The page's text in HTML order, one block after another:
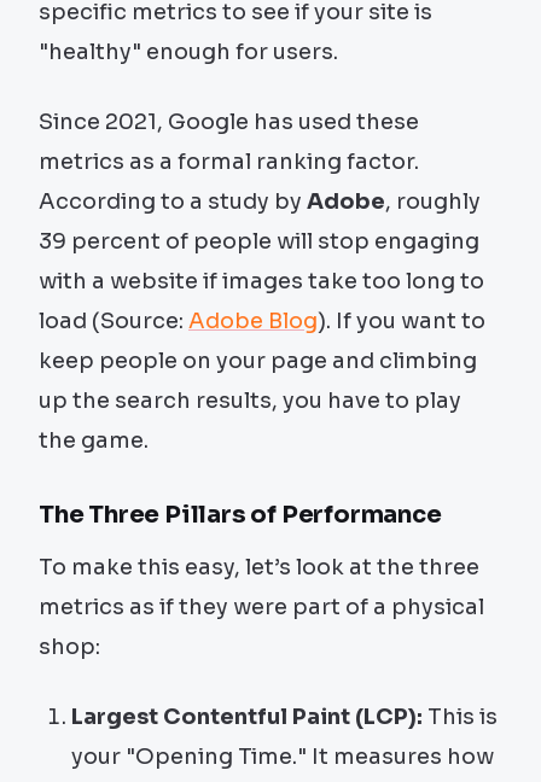
specific metrics to see if your site is
"healthy" enough for users.
Since 2021, Google has used these
metrics as a formal ranking factor.
According to a study by Adobe, roughly
39 percent of people will stop engaging
with a website if images take too long to
load (Source: Adobe Blog). If you want to
keep people on your page and climbing
up the search results, you have to play
the game.
The Three Pillars of Performance
To make this easy, let’s look at the three
metrics as if they were part of a physical
shop:
Largest Contentful Paint (LCP): This is
your "Opening Time." It measures how